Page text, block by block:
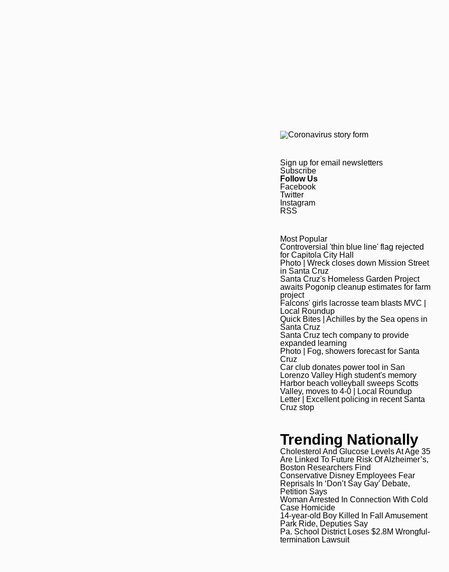
Sign up for email newsletters
Subscribe
Follow Us
Facebook
Twitter
Instagram
RSS
Most Popular
Most Popular
Controversial ‘thin blue
Controversial 'thin blue line' flag rejected
for Capitola City Hall
Photo | Wreck closes down
Photo | Wreck closes down Mission Street
in Santa Cruz
Santa Cruz’s Homeless
Santa Cruz's Homeless Garden Project
awaits Pogonip cleanup estimates for farm
project
Falcons’ girls lacrosse team
Falcons' girls lacrosse team blasts MVC |
Local Roundup
Quick Bites | Achilles by the
Quick Bites | Achilles by the Sea opens in
Santa Cruz
Santa Cruz tech company
Santa Cruz tech company to provide
expanded learning
Photo | Fog, showers
Photo | Fog, showers forecast for Santa
Cruz
Car club donates power tool
Car club donates power tool in San
Lorenzo Valley High student's memory
Harbor beach volleyball
Harbor beach volleyball sweeps Scotts
Valley, moves to 4-0 | Local Roundup
Letter | Excellent policing in
Letter | Excellent policing in recent Santa
Cruz stop
Trending Nationally
Cholesterol And Glucose Levels At Age 35
Are Linked To Future Risk Of Alzheimer’s,
Boston Researchers Find
Conservative Disney Employees Fear
Reprisals In ‘Don’t Say Gay’ Debate,
Petition Says
Woman Arrested In Connection With Cold
Case Homicide
14-year-old Boy Killed In Fall Amusement
Park Ride, Deputies Say
Pa. School District Loses $2.8M Wrongful-
termination Lawsuit